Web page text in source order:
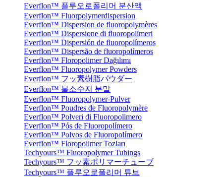
Everflon™ 플루오로폴리머 분산액
Everflon™ Fluorpolymerdispersion
Everflon™ Dispersion de fluoropolymères
Everflon™ Dispersione di fluoropolimeri
Everflon™ Dispersión de fluoropolímeros
Everflon™ Dispersão de fluoropolímeros
Everflon™ Floropolimer Dağılımı
Everflon™ Fluoropolymer Powders
Everflon™ フッ素樹脂パウダー
Everflon™ 불소수지 분말
Everflon™ Fluoropolymer-Pulver
Everflon™ Poudres de Fluoropolymère
Everflon™ Polveri di Fluoropolimero
Everflon™ Pós de Fluoropolímero
Everflon™ Polvos de Fluoropolímero
Everflon™ Floropolimer Tozları
Techyours™ Fluoropolymer Tubings
Techyours™ フッ素ポリマーチューブ
Techyours™ 플루오로폴리머 튜브